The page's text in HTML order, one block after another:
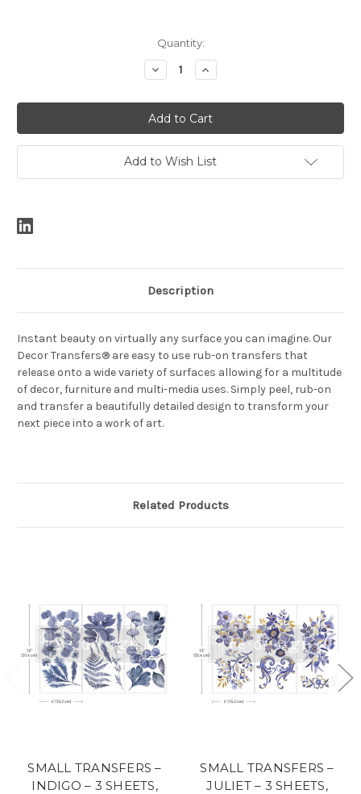
Quantity:
Decrease
Quantity:
Increase
Quantity:
Add to Wish List
Description
Instant beauty on virtually any surface you can imagine. Our
Decor Transfers® are easy to use rub-on transfers that
release onto a wide variety of surfaces allowing for a multitude
of decor, furniture and multi-media uses. Simply peel, rub-on
and transfer a beautifully detailed design to transform your
next piece into a work of art.
Related Products
SMALL TRANSFERS –
INDIGO – 3 SHEETS,
SMALL TRANSFERS –
JULIET – 3 SHEETS,